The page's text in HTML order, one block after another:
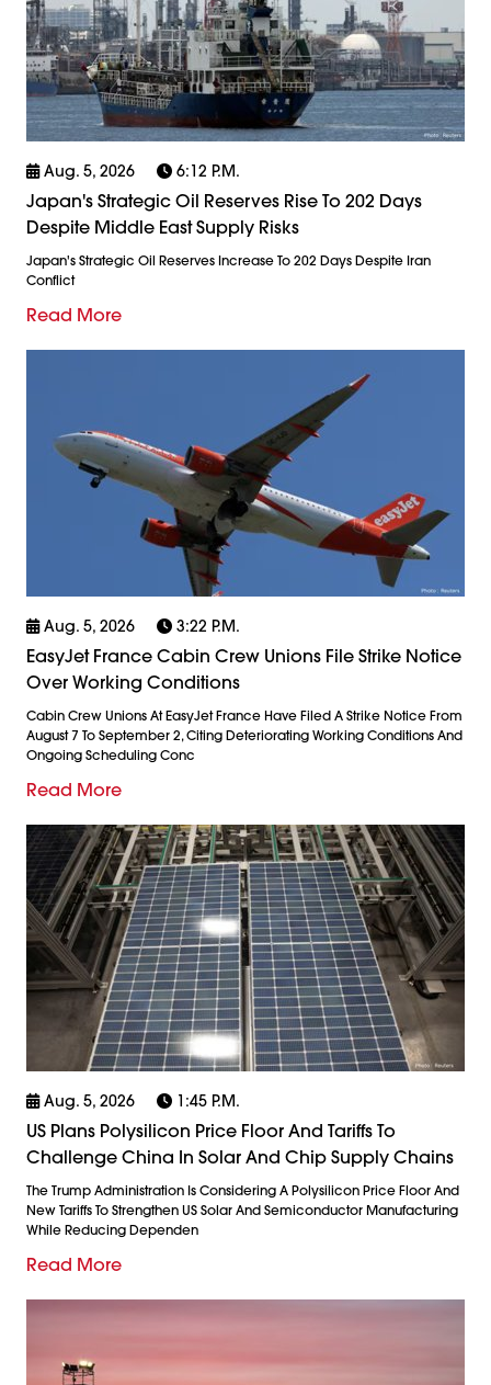
Aug. 5, 2026 6:12 P.m.
Japan's Strategic Oil Reserves Rise To 202 Days
Despite Middle East Supply Risks
Japan's Strategic Oil Reserves Increase To 202 Days Despite Iran
Conflict
Read More
Aug. 5, 2026 3:22 P.m.
EasyJet France Cabin Crew Unions File Strike Notice
Over Working Conditions
Cabin Crew Unions At EasyJet France Have Filed A Strike Notice From
August 7 To September 2, Citing Deteriorating Working Conditions And
Ongoing Scheduling Conc
Read More
Aug. 5, 2026 1:45 P.m.
US Plans Polysilicon Price Floor And Tariffs To
Challenge China In Solar And Chip Supply Chains
The Trump Administration Is Considering A Polysilicon Price Floor And
New Tariffs To Strengthen US Solar And Semiconductor Manufacturing
While Reducing Dependen
Read More